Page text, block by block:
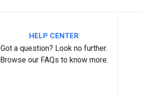
HELP CENTER
Got a question? Look no further.
Browse our FAQs to know more.